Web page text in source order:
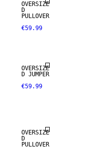
OVERSIZE
D
PULLOVER
€59.99
OVERSIZE
D JUMPER
€59.99
OVERSIZE
D
PULLOVER